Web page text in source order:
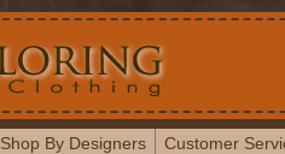
Shop By Designers Customer